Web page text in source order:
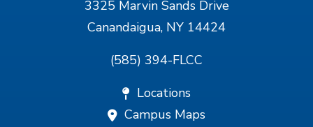
3325 Marvin Sands Drive
Canandaigua, NY 14424
(585) 394-FLCC
Locations
Campus Maps